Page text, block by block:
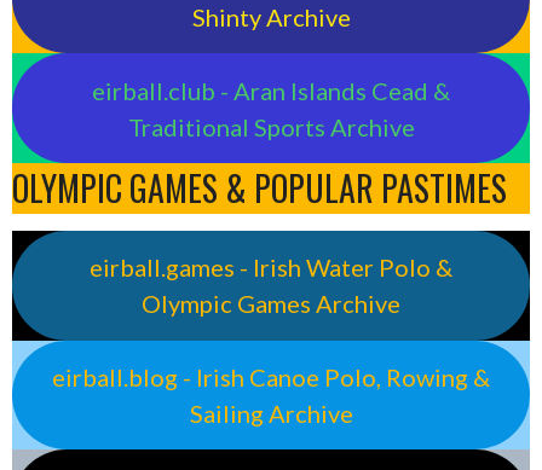
Shinty Archive
eirball.club - Aran Islands Cead &
Traditional Sports Archive
OLYMPIC GAMES & POPULAR PASTIMES
eirball.games - Irish Water Polo &
Olympic Games Archive
eirball.blog - Irish Canoe Polo, Rowing &
Sailing Archive